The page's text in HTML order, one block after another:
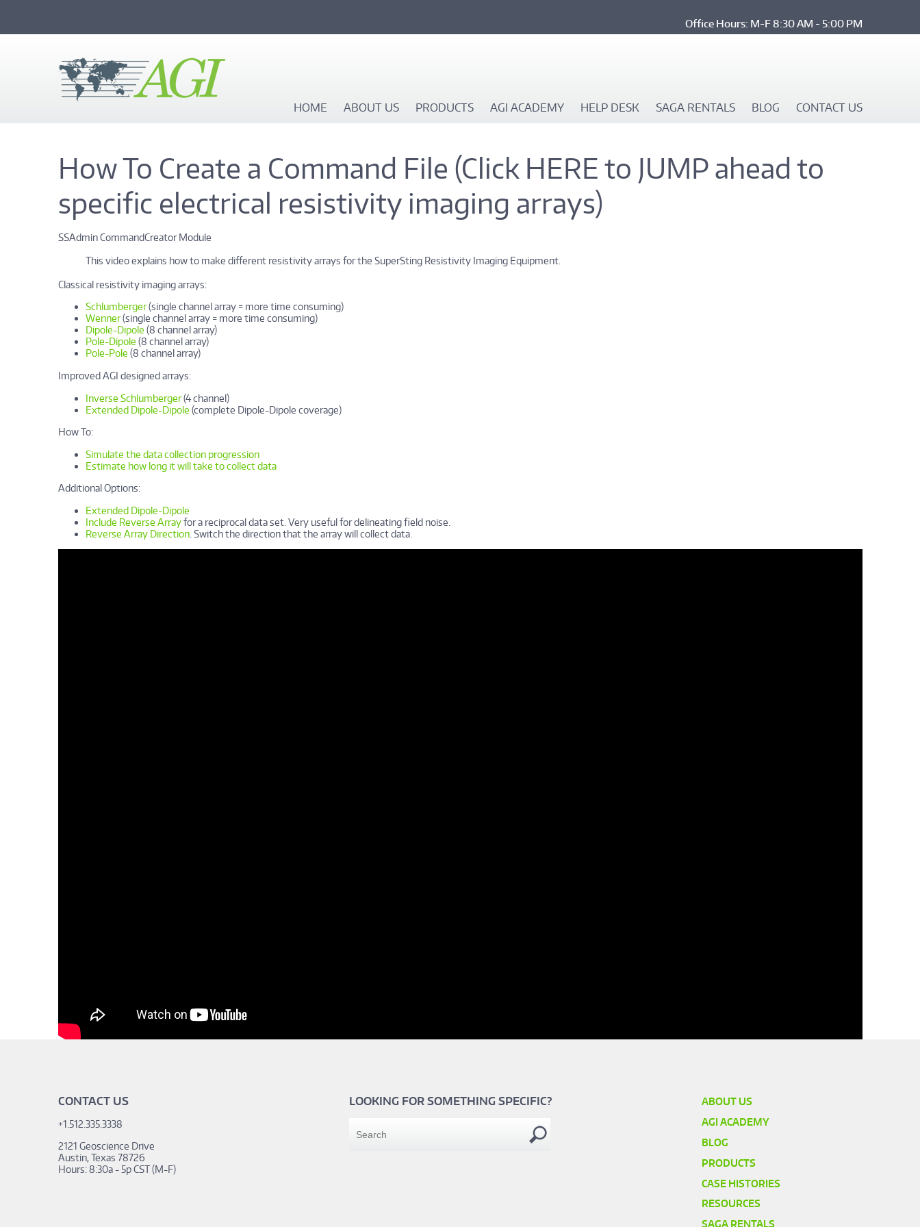
Office Hours: M-F 8:30 AM - 5:00 PM
HOME ABOUT US PRODUCTS AGI ACADEMY HELP DESK SAGA RENTALS BLOG CONTACT US
How To Create a Command File (Click HERE to JUMP ahead to
specific electrical resistivity imaging arrays)
SSAdmin CommandCreator Module
This video explains how to make different resistivity arrays for the SuperSting Resistivity Imaging Equipment.
Classical resistivity imaging arrays:
Schlumberger(single channel array = more time consuming)
Wenner(single channel array = more time consuming)
Dipole-Dipole (8 channel array)
Pole-Dipole (8 channel array)
Pole-Pole (8 channel array)
Improved AGI designed arrays:
Inverse Schlumberger(4 channel)
Extended Dipole-Dipole (complete Dipole-Dipole coverage)
How To:
Simulate the data collection progression
Estimate how long it will take to collect data
Additional Options:
Extended Dipole-Dipole
Include Reverse Arrayfor a reciprocal data set. Very useful for delineating field noise.
Reverse Array Direction. Switch the direction that the array will collect data.
CONTACT US
+1.512.335.3338
2121 Geoscience Drive
Austin, Texas 78726
Hours: 8:30a - 5p CST (M-F)
LOOKING FOR SOMETHING SPECIFIC?
ABOUT US
AGI ACADEMY
BLOG
PRODUCTS
CASE HISTORIES
RESOURCES
SAGA RENTALS